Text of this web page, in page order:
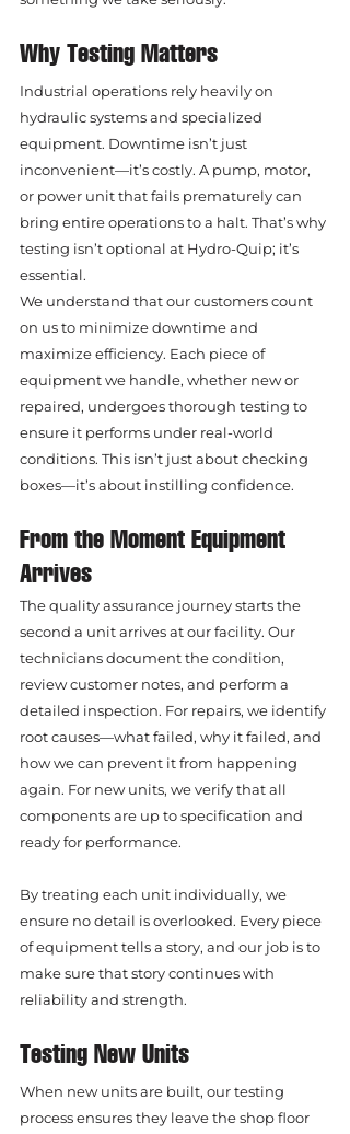
Why Testing Matters
Industrial operations rely heavily on
hydraulic systems and specialized
equipment. Downtime isn’t just
inconvenient—it’s costly. A pump, motor,
or power unit that fails prematurely can
bring entire operations to a halt. That’s why
testing isn’t optional at Hydro-Quip; it’s
essential.
We understand that our customers count
on us to minimize downtime and
maximize efficiency. Each piece of
equipment we handle, whether new or
repaired, undergoes thorough testing to
ensure it performs under real-world
conditions. This isn’t just about checking
boxes—it’s about instilling confidence.
From the Moment Equipment
Arrives
The quality assurance journey starts the
second a unit arrives at our facility. Our
technicians document the condition,
review customer notes, and perform a
detailed inspection. For repairs, we identify
root causes—what failed, why it failed, and
how we can prevent it from happening
again. For new units, we verify that all
components are up to specification and
ready for performance.
By treating each unit individually, we
ensure no detail is overlooked. Every piece
of equipment tells a story, and our job is to
make sure that story continues with
reliability and strength.
Testing New Units
When new units are built, our testing
process ensures they leave the shop floor